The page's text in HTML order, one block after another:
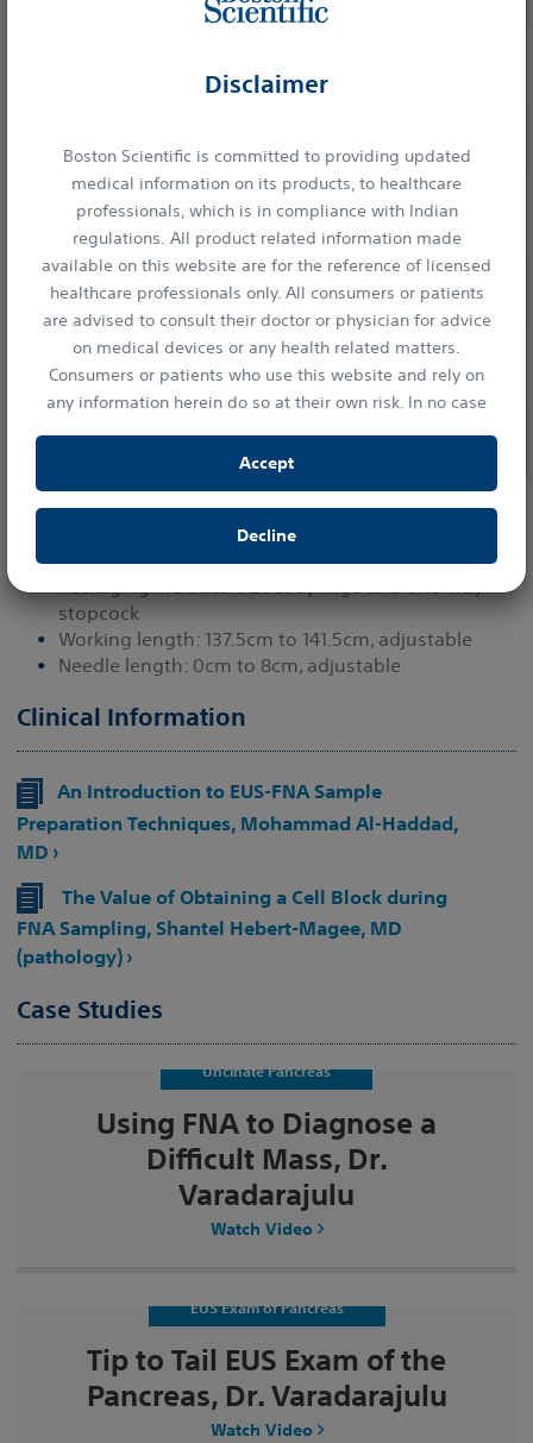
Disclaimer
Boston Scientific is committed to providing updated
medical information on its products, to healthcare
professionals, which is in compliance with Indian
regulations. All product related information made
available on this website are for the reference of licensed
healthcare professionals only. All consumers or patients
are advised to consult their doctor or physician for advice
on medical devices or any health related matters.
Consumers or patients who use this website and rely on
any information herein do so at their own risk. In no case
affiliates, directors or employees be liable to any person or
or indirectly from the access of information provided in
this website.
acceptance of the statements of this disclaimer.
Accept
Decline
Handle
Needles
(0.72mm)
(0.52mm)
(1.14mm)
M00555501
(1.10mm)
2.8
M00555511
22 ga
(0.72mm)
2.4 1.65
M00555521
25 ga
(0.52mm)
2.4
M00555531
(1.14mm)
2.8 1.73
View Standard Handle Needles Ordering Information
stopcock
Working length: 137.5cm to 141.5cm, adjustable
Needle length: 0cm to 8cm, adjustable
Clinical Information
An Introduction to EUS-FNA Sample
Preparation Techniques, Mohammad Al-Haddad,
MD ›
The Value of Obtaining a Cell Block during
FNA Sampling, Shantel Hebert-Magee, MD
(pathology) ›
Case Studies
Uncinate Pancreas
Using FNA to Diagnose a
Difficult Mass, Dr.
Varadarajulu
Watch Video
EUS Exam of Pancreas
Tip to Tail EUS Exam of the
Pancreas, Dr. Varadarajulu
Watch Video